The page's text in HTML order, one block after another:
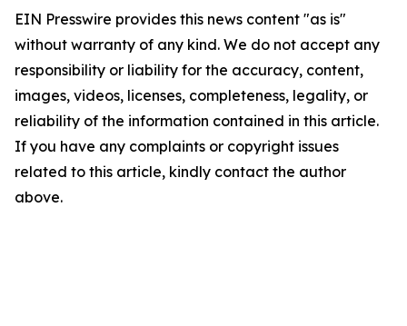
EIN Presswire provides this news content "as is"
without warranty of any kind. We do not accept any
responsibility or liability for the accuracy, content,
images, videos, licenses, completeness, legality, or
reliability of the information contained in this article.
If you have any complaints or copyright issues
related to this article, kindly contact the author
above.